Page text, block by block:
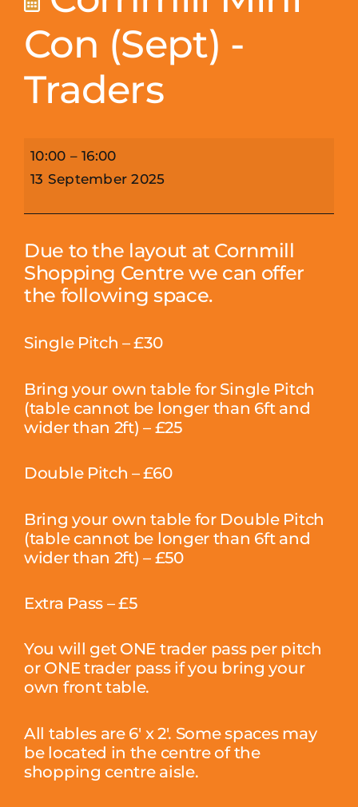
Con (Sept) -
Traders
Cornmill
Mini
(Sept)
-
Traders
10:00 –16:00
13 September 2025
Due to the layout at Cornmill
Shopping Centre we can offer
the following space.
Single Pitch – £30
Bring your own table for Single Pitch
(table cannot be longer than 6ft and
wider than 2ft) – £25
Double Pitch – £60
Bring your own table for Double Pitch
(table cannot be longer than 6ft and
wider than 2ft) – £50
Extra Pass – £5
You will get ONE trader pass per pitch
or ONE trader pass if you bring your
own front table.
All tables are 6′ x 2′. Some spaces may
be located in the centre of the
shopping centre aisle.